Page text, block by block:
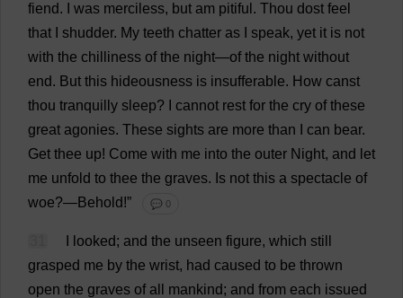
fiend. was merciless, but am pitiful . Thou dost feel
that
shudder. My teeth chatter as speak, yet it is not
with the chilliness of the night—of the night without
end. But this hideousness is insufferable. How canst
thou tranquilly sleep? cannot rest for the cry of these
great agonies. These sights are more than can bear.
Get thee up! Come with me into the outer Night, and
let
me unfold to thee the graves. Is not this a spectacle of
woe?—Behold!” 💬 0
looked; and the unseen figure, which still
grasped me by the wrist, had caused to be thrown
open the graves of all mankind; and from each issued